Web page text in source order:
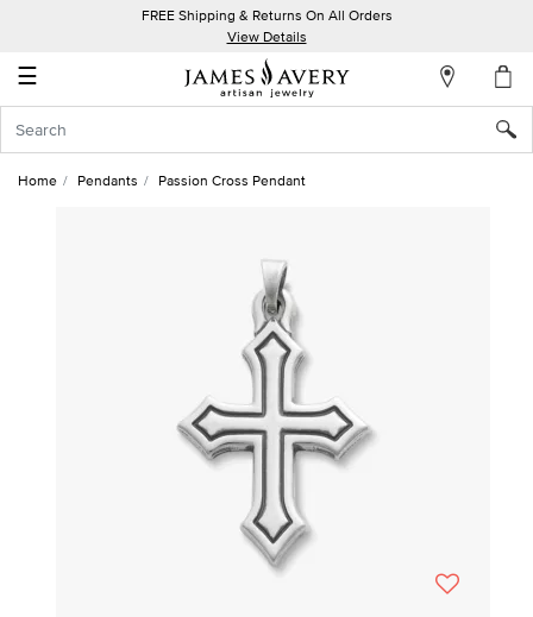
FREE Shipping & Returns On All Orders
View Details
☰
Account
In
Home Pendants Passion Cross Pendant